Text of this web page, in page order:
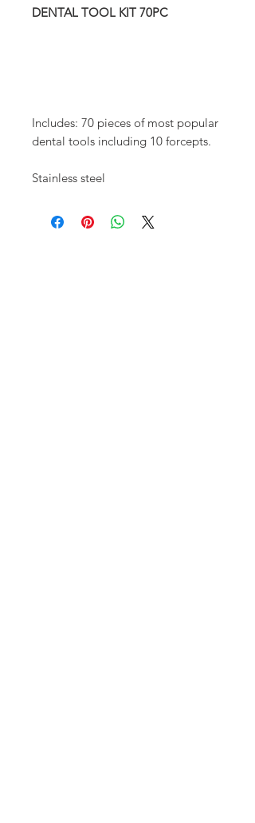
DENTAL TOOL KIT 70PC
Includes: 70 pieces of most popular
dental tools including 10 forcepts.
Stainless steel